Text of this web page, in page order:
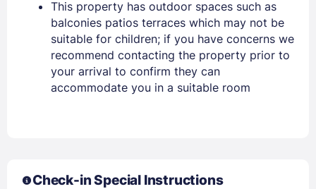
Stay Signed In Lost Password ?
This property has outdoor spaces such as
balconies patios terraces which may not be
suitable for children; if you have concerns we
recommend contacting the property prior to
your arrival to confirm they can
accommodate you in a suitable room
Check-in Special Instructions